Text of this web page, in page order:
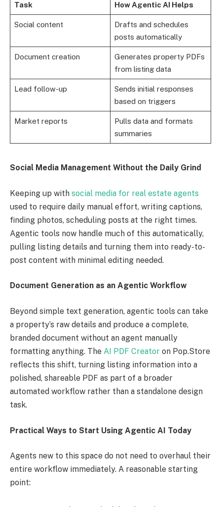
Task How Agentic AI Helps
Social content
Drafts and schedules
posts automatically
Document creation
Generates property PDFs
from listing data
Lead follow-up
Sends initial responses
based on triggers
Market reports
Pulls data and formats
summaries
Social Media Management Without the Daily Grind
Keeping up with social media for real estate agents
used to require daily manual effort, writing captions,
finding photos, scheduling posts at the right times.
Agentic tools now handle much of this automatically,
pulling listing details and turning them into ready-to-
post content with minimal editing needed.
Document Generation as an Agentic Workflow
Beyond simple text generation, agentic tools can take
a property’s raw details and produce a complete,
branded document without an agent manually
formatting anything. The AI PDF Creator on Pop.Store
reflects this shift, turning listing information into a
polished, shareable PDF as part of a broader
automated workflow rather than a standalone design
task.
Practical Ways to Start Using Agentic AI Today
Agents new to this space do not need to overhaul their
entire workflow immediately. A reasonable starting
point: